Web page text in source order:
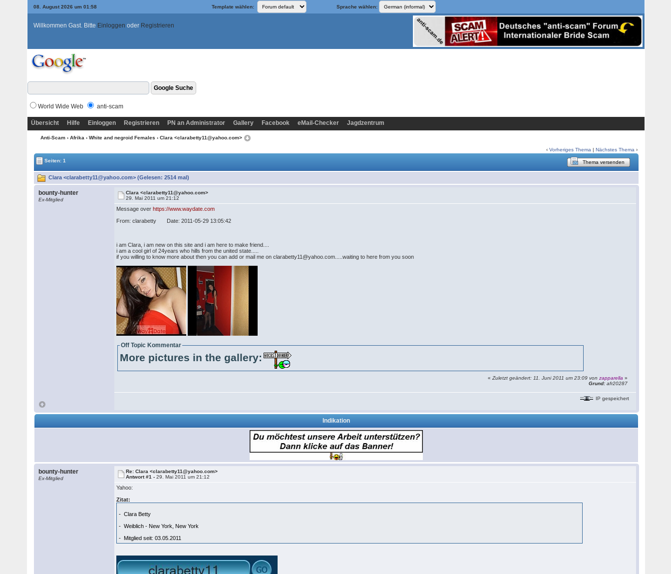
08. August 2026 um 01:58 Template wählen: Sprache wählen:
Willkommen Gast. Bitte Einloggen oder Registrieren
World Wide Web anti-scam
Übersicht Hilfe Einloggen Registrieren PN an Administrator Gallery Facebook eMail-Checker Jagdzentrum
Anti-Scam › Afrika › White and negroid Females › Clara <clarabetty11@yahoo.com>
‹Vorheriges Thema |Nächstes Thema ›
Seiten: 1
Thema versenden
Clara <clarabetty11@yahoo.com> (Gelesen: 2514 mal)
bounty-hunter
Ex-Mitglied
Clara <clarabetty11@yahoo.com>
29. Mai 2011 um 21:12
Message overhttps://www.waydate.com
From: clarabetty Date: 2011-05-29 13:05:42
i am Clara, i am new on this site and i am here to make friend....
i am a cool girl of 24years who hills from the united state.....
if you willing to know more about then you can add or mail me on clarabetty11@yahoo.com.....waiting to here from you soon
Off Topic Kommentar
More pictures in the gallery:
«Zuletzt geändert: 11. Juni 2011 um 23:09 vonzapparella »
Grund: afr20287
IP gespeichert
Indikation
bounty-hunter
Ex-Mitglied
Re: Clara <clarabetty11@yahoo.com>
Antwort #1 -29. Mai 2011 um 21:12
Yahoo:
Zitat:
- Clara Betty
- Weiblich - New York, New York
- Mitglied seit: 03.05.2011